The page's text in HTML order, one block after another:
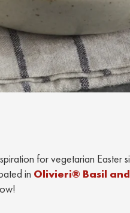
for vegetarian Easter
in Olivieri® Basil